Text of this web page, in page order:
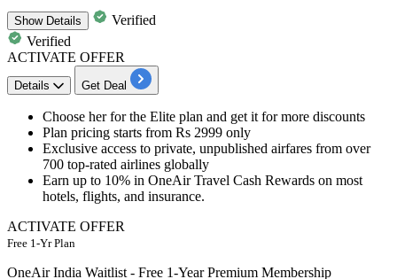
ShowDetails
Verified
Verified
ACTIVATE OFFER
Details Get Deal
Choose her for the Elite plan and get it for more discounts
Plan pricing starts from Rs 2999 only
Exclusive access to private, unpublished airfares from over
700 top-rated airlines globally
Earn up to 10% in OneAir Travel Cash Rewards on most
hotels, flights, and insurance.
ACTIVATE OFFER
Free 1-Yr Plan
OneAir India Waitlist - Free 1-Year Premium Membership